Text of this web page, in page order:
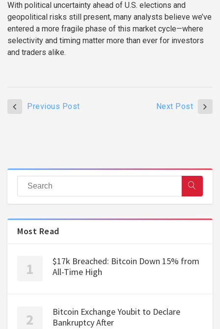
With political uncertainty ahead of U.S. elections and
geopolitical risks still present, many analysts believe we’ve
entered a more fragile phase of this market cycle—where
selectivity and timing matter more than ever for investors
and traders alike.
Previous Post Next Post
Most Read
$17k Breached: Bitcoin Down 15% from
All-Time High
Bitcoin Exchange Youbit to Declare
Bankruptcy After